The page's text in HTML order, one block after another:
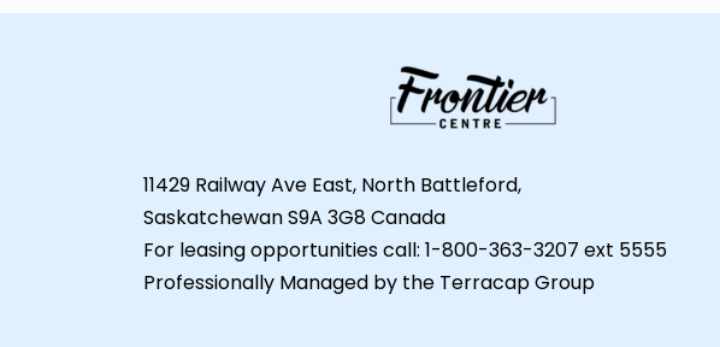
11429 Railway Ave East, North Battleford,
Saskatchewan S9A 3G8 Canada
For leasing opportunities call: 1-800-363-3207 ext 5555
Professionally Managed by the Terracap Group